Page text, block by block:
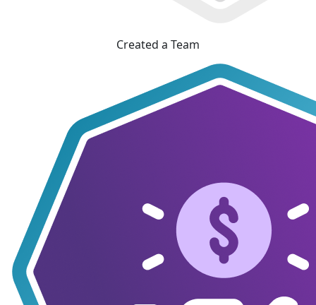
Created a Team